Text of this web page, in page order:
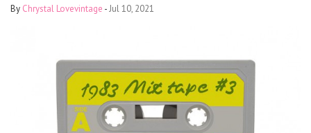
By Chrystal Lovevintage -Jul 10, 2021